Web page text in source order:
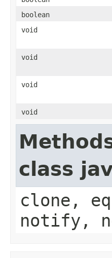
boolean
void
void
void
void
class
clone,
notify,